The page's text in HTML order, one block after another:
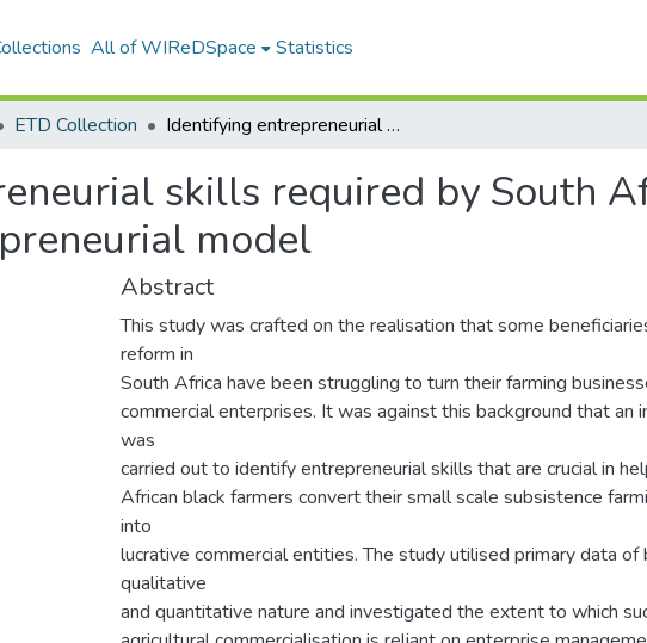
All of WIReDSpace Statistics
ETD Collection Identifying entrepreneurial skills required by South African black farmers - an entrepreneurial model
skills required by South
model
Abstract
This study was crafted on the realisation that some
reform in
South Africa have been struggling to turn their farming
commercial enterprises. It was against this background that an
was
carried out to identify entrepreneurial skills that are crucial in
African black farmers convert their small scale subsistence
into
lucrative commercial entities. The study utilised primary data of
qualitative
and quantitative nature and investigated the extent to which